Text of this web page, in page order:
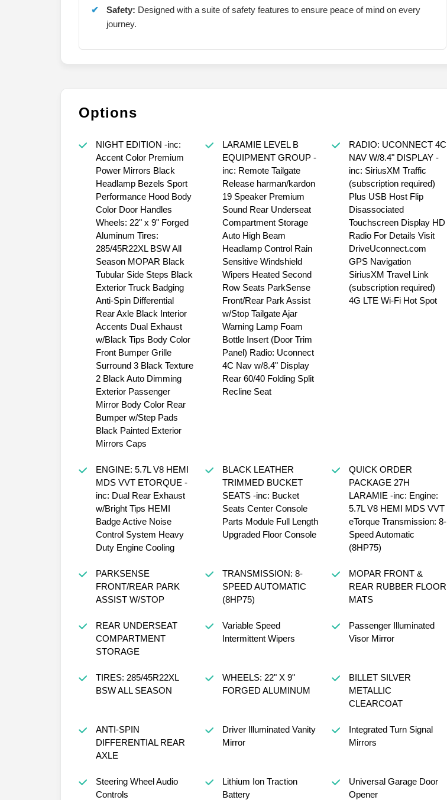
Safety: Designed with a suite of safety features to ensure peace of mind on every
journey.
Options
NIGHT EDITION -inc:
Accent Color Premium
Power Mirrors Black
Headlamp Bezels Sport
Performance Hood Body
Color Door Handles
Wheels: 22" x 9" Forged
Aluminum Tires:
285/45R22XL BSW All
Season MOPAR Black
Tubular Side Steps Black
Exterior Truck Badging
Anti-Spin Differential
Rear Axle Black Interior
Accents Dual Exhaust
w/Black Tips Body Color
Front Bumper Grille
Surround 3 Black Texture
2 Black Auto Dimming
Exterior Passenger
Mirror Body Color Rear
Bumper w/Step Pads
Black Painted Exterior
Mirrors Caps
LARAMIE LEVEL B
EQUIPMENT GROUP -
inc: Remote Tailgate
Release harman/kardon
19 Speaker Premium
Sound Rear Underseat
Compartment Storage
Auto High Beam
Headlamp Control Rain
Sensitive Windshield
Wipers Heated Second
Row Seats ParkSense
Front/Rear Park Assist
w/Stop Tailgate Ajar
Warning Lamp Foam
Bottle Insert (Door Trim
Panel) Radio: Uconnect
4C Nav w/8.4" Display
Rear 60/40 Folding Split
Recline Seat
RADIO: UCONNECT 4C
NAV W/8.4" DISPLAY -
inc: SiriusXM Traffic
(subscription required)
Plus USB Host Flip
Disassociated
Touchscreen Display HD
Radio For Details Visit
DriveUconnect.com
GPS Navigation
SiriusXM Travel Link
(subscription required)
4G LTE Wi-Fi Hot Spot
ENGINE: 5.7L V8 HEMI
MDS VVT ETORQUE -
inc: Dual Rear Exhaust
w/Bright Tips HEMI
Badge Active Noise
Control System Heavy
Duty Engine Cooling
BLACK LEATHER
TRIMMED BUCKET
SEATS -inc: Bucket
Seats Center Console
Parts Module Full Length
Upgraded Floor Console
QUICK ORDER
PACKAGE 27H
LARAMIE -inc: Engine:
5.7L V8 HEMI MDS VVT
eTorque Transmission: 8-
Speed Automatic
(8HP75)
PARKSENSE
FRONT/REAR PARK
ASSIST W/STOP
TRANSMISSION: 8-
SPEED AUTOMATIC
(8HP75)
MOPAR FRONT &
REAR RUBBER FLOOR
MATS
REAR UNDERSEAT
COMPARTMENT
STORAGE
Variable Speed
Intermittent Wipers
Passenger Illuminated
Visor Mirror
TIRES: 285/45R22XL
BSW ALL SEASON
WHEELS: 22" X 9"
FORGED ALUMINUM
BILLET SILVER
METALLIC
CLEARCOAT
ANTI-SPIN
DIFFERENTIAL REAR
AXLE
Driver Illuminated Vanity
Mirror
Integrated Turn Signal
Mirrors
Steering Wheel Audio
Controls
Lithium Ion Traction
Battery
Universal Garage Door
Opener